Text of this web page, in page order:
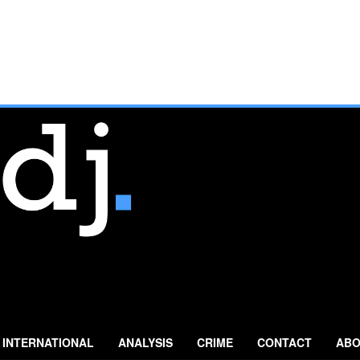
INTERNATIONAL ANALYSIS CRIME CONTACT